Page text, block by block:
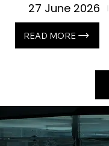
27 June 2026
READ MORE